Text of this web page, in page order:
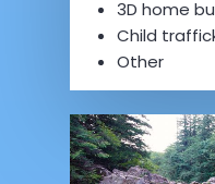
3D home
Child
Other